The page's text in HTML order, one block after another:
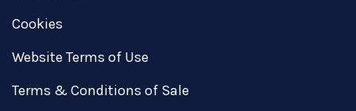
Cookies
Website Terms of Use
Terms & Conditions of Sale